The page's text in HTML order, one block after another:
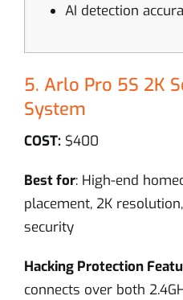
AI detection
5. Arlo Pro 5S 2K
System
COST: $400
Best for: High-end
placement, 2K
security
Hacking Protection
connects over both